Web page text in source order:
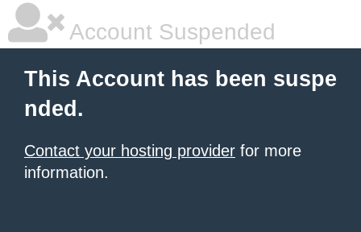
Account Suspended
This Account has been suspe
nded.
Contact your hosting provider for more
information.